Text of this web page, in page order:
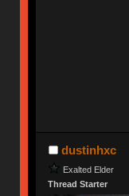
dustinhxc
Exalted Elder
Thread Starter